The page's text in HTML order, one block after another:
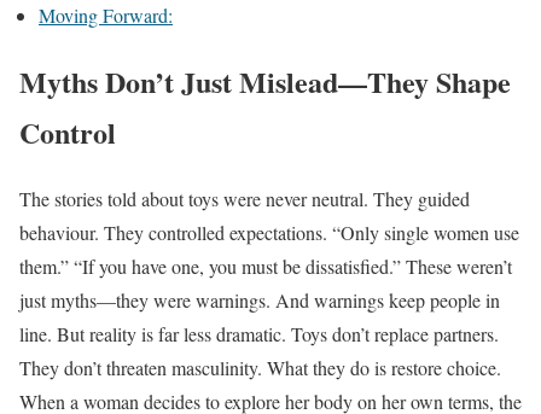
Moving Forward:
Myths Don’t Just Mislead—They Shape
Control
The stories told about toys were never neutral. They guided
behaviour. They controlled expectations. “Only single women use
them.” “If you have one, you must be dissatisfied.” These weren’t
just myths—they were warnings. And warnings keep people in
line. But reality is far less dramatic. Toys don’t replace partners.
They don’t threaten masculinity. What they do is restore choice.
When a woman decides to explore her body on her own terms, the